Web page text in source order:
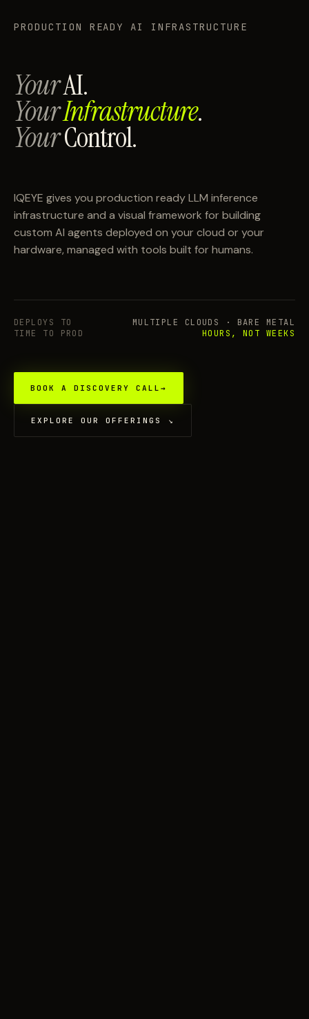
PRODUCTION READY AI INFRASTRUCTURE
YourAI.
YourInfrastructure.
YourControl.
IQEYE gives you production ready LLM inference
infrastructure and a visual framework for building
custom AI agents deployed on your cloud or your
hardware, managed with tools built for humans.
DEPLOYS TO
MULTIPLE CLOUDS · BARE METAL
TIME TO PROD
HOURS, NOT WEEKS
BOOK A DISCOVERY CALL →
EXPLORE OUR OFFERINGS ↘